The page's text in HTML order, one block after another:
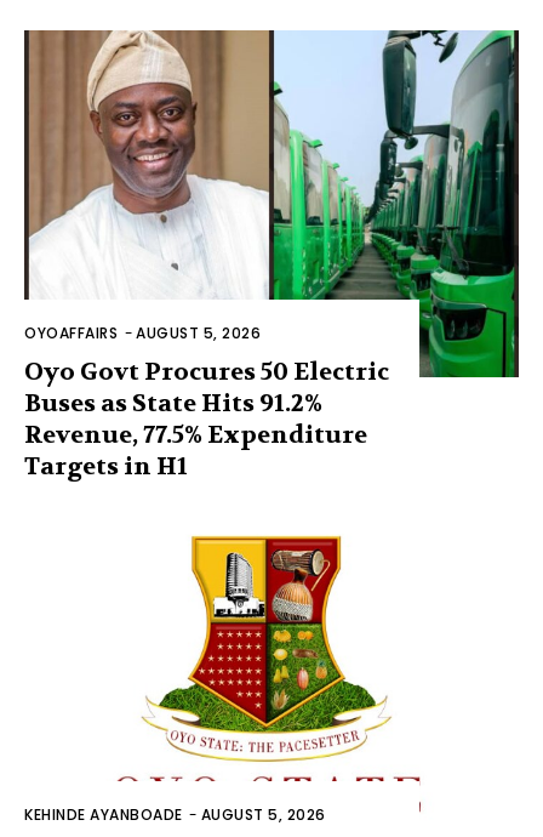
OYOAFFAIRS -AUGUST 5, 2026
Oyo Govt Procures 50 Electric
Buses as State Hits 91.2%
Revenue, 77.5% Expenditure
Targets in H1
KEHINDE AYANBOADE - AUGUST 5, 2026